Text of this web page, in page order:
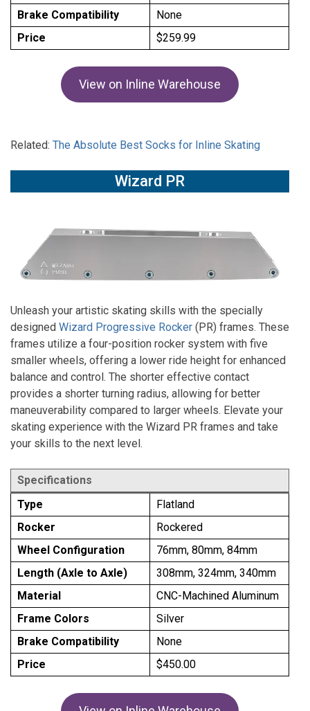
Brake Compatibility
None
Price
$259.99
View on Inline Warehouse
Related: The Absolute Best Socks for Inline Skating
Wizard PR
Unleash your artistic skating skills with the specially
designed Wizard Progressive Rocker (PR) frames. These
frames utilize a four-position rocker system with five
smaller wheels, offering a lower ride height for enhanced
balance and control. The shorter effective contact
provides a shorter turning radius, allowing for better
maneuverability compared to larger wheels. Elevate your
skating experience with the Wizard PR frames and take
your skills to the next level.
Specifications
Type
Flatland
Rocker
Rockered
Wheel Configuration
76mm, 80mm, 84mm
Length (Axle to Axle)
308mm, 324mm, 340mm
Material
CNC-Machined Aluminum
Frame Colors
Silver
Brake Compatibility
None
Price
$450.00